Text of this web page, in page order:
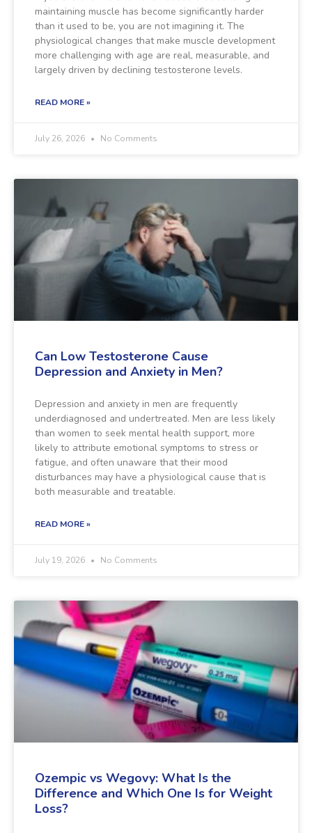
maintaining muscle has become significantly harder
than it used to be, you are not imagining it. The
physiological changes that make muscle development
more challenging with age are real, measurable, and
largely driven by declining testosterone levels.
READ MORE »
July 26, 2026 No Comments
Can Low Testosterone Cause
Depression and Anxiety in Men?
Depression and anxiety in men are frequently
underdiagnosed and undertreated. Men are less likely
than women to seek mental health support, more
likely to attribute emotional symptoms to stress or
fatigue, and often unaware that their mood
disturbances may have a physiological cause that is
both measurable and treatable.
READ MORE »
July 19, 2026 No Comments
Ozempic vs Wegovy: What Is the
Difference and Which One Is for Weight
Loss?